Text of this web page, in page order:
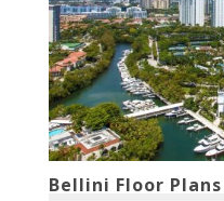
Bellini Floor Plans